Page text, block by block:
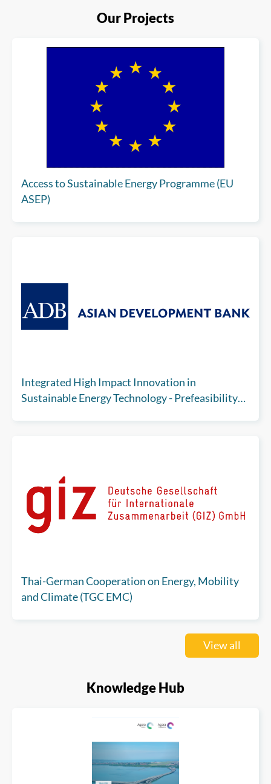
Our Projects
Access to Sustainable Energy Programme (EU
ASEP)
Integrated High Impact Innovation in
Sustainable Energy Technology - Prefeasibility
Thai-German Cooperation on Energy, Mobility
and Climate (TGC EMC)
View all
Knowledge Hub